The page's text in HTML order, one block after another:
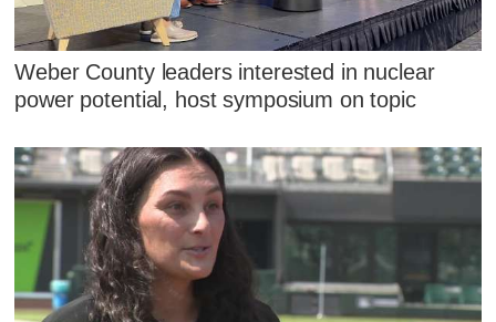
Weber County leaders interested in nuclear
power potential, host symposium on topic